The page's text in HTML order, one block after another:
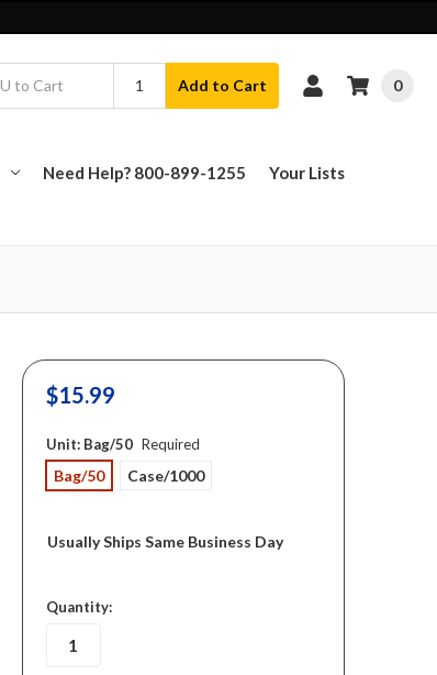
Add to Cart 0
Need Help? 800-899-1255 Your Lists
$15.99
Unit: Bag/50 Required
Bag/50 Case/1000
Usually Ships Same Business Day
in
stock
Quantity: